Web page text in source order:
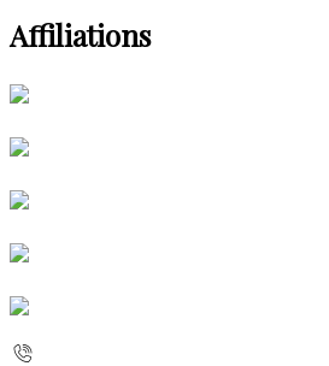
Affiliations